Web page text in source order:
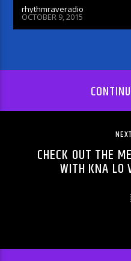
rhythmraveradio
OCTOBER 9, 2015
CHECK OUT THE
WITH KNA LO